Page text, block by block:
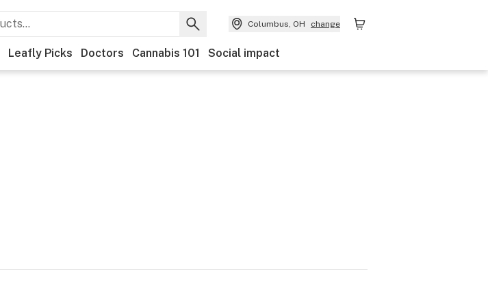
Columbus, OH change
Leafly Picks Doctors Cannabis 101 Social impact